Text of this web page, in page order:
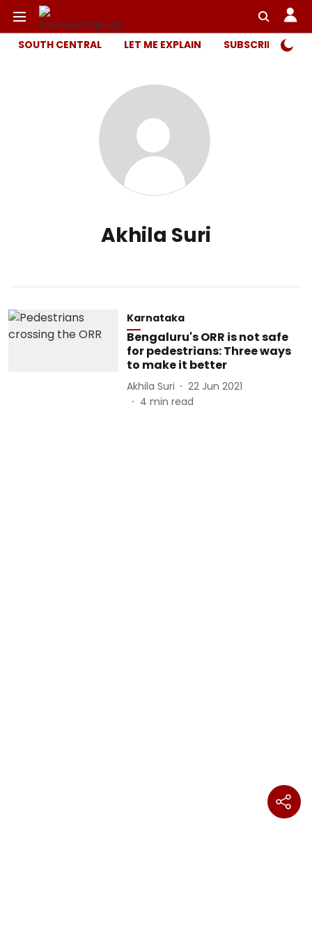
SOUTH CENTRAL LET ME EXPLAIN SUBSCRIBER
Akhila Suri
Karnataka
Bengaluru's ORR is not safe
for pedestrians: Three ways
to make it better
Akhila Suri
22 Jun 2021
4 min read